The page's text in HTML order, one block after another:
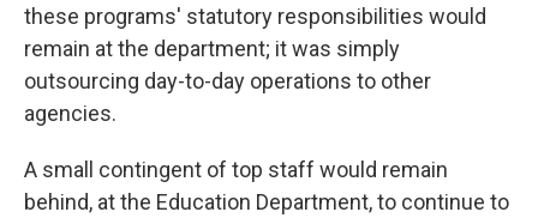
these programs' statutory responsibilities would
remain at the department; it was simply
outsourcing day-to-day operations to other
agencies.
A small contingent of top staff would remain
behind, at the Education Department, to continue to